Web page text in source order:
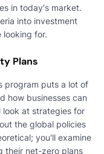
in today's market.
into investment
looking for.
Plans
program puts a lot of
how businesses can
look at strategies for
the global policies
you'll examine
their net-zero plans